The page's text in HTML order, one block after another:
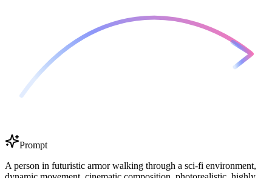
Prompt
A person in futuristic armor walking through a sci-fi environment,